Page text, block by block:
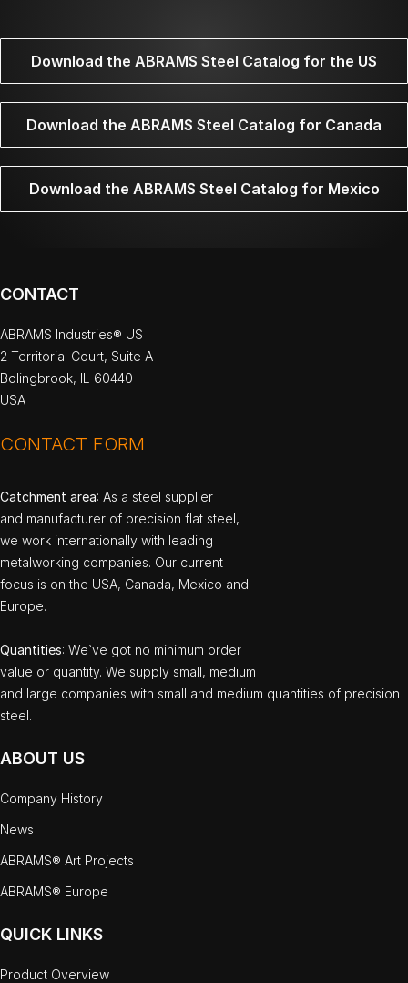
Download the ABRAMS Steel Catalog for the US
Download the ABRAMS Steel Catalog for Canada
Download the ABRAMS Steel Catalog for Mexico
CONTACT
ABRAMS Industries® US
2 Territorial Court, Suite A
Bolingbrook, IL 60440
USA
CONTACT FORM
Catchment area: As a steel supplier
and manufacturer of precision flat steel,
we work internationally with leading
metalworking companies. Our current
focus is on the USA, Canada, Mexico and
Europe.
Quantities: We`ve got no minimum order
value or quantity. We supply small, medium
and large companies with small and medium quantities of precision
steel.
ABOUT US
Company History
News
ABRAMS® Art Projects
ABRAMS® Europe
QUICK LINKS
Product Overview